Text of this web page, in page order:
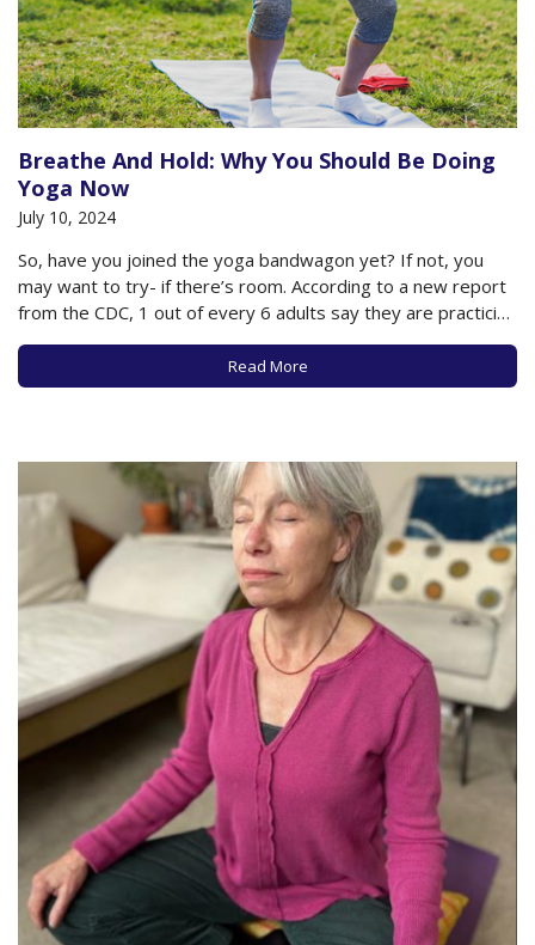
Breathe And Hold: Why You Should Be Doing
Yoga Now
July 10, 2024
So, have you joined the yoga bandwagon yet? If not, you
may want to try- if there’s room. According to a new report
from the CDC, 1 out of every 6 adults say they are practicing
yoga, with 80% reporting that they are doing so to improve
Read More